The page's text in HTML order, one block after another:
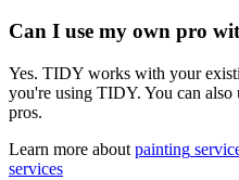
Can I use my own pro
Yes. TIDY works with your
you're using TIDY. You can also
pros.
Learn more about painting
services